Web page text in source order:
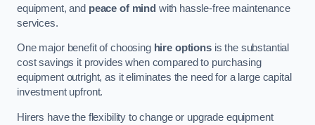
equipment, and peace of mind with hassle-free maintenance
services.
One major benefit of choosing hire optionsis the substantial
cost savings it provides when compared to purchasing
equipment outright, as it eliminates the need for a large capital
investment upfront.
Hirers have the flexibility to change or upgrade equipment